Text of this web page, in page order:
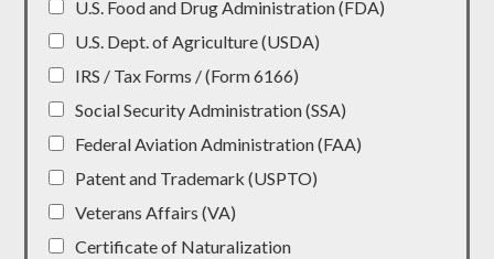
U.S. Food and Drug Administration (FDA)
U.S. Dept. of Agriculture (USDA)
IRS / Tax Forms / (Form 6166)
Social Security Administration (SSA)
Federal Aviation Administration (FAA)
Patent and Trademark (USPTO)
Veterans Affairs (VA)
Certificate of Naturalization